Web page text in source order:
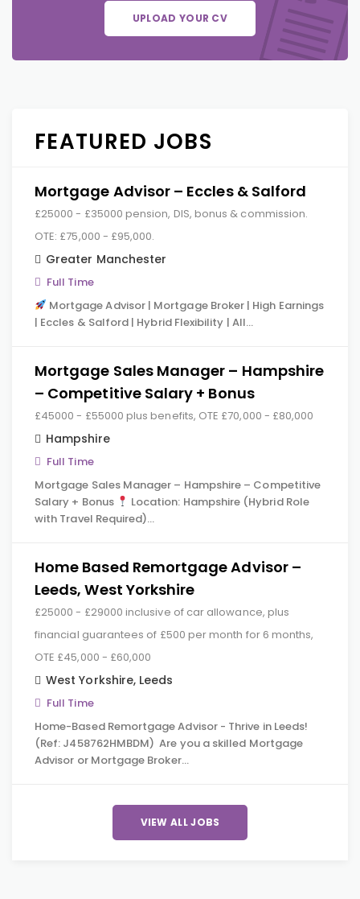
UPLOAD YOUR CV
FEATURED JOBS
Mortgage Advisor – Eccles & Salford
£25000 - £35000 pension, DIS, bonus & commission.
OTE: £75,000 - £95,000.
Greater Manchester
Full Time
Mortgage Advisor | Mortgage Broker | High Earnings
| Eccles & Salford | Hybrid Flexibility | All…
Mortgage Sales Manager – Hampshire
– Competitive Salary + Bonus
£45000 - £55000 plus benefits, OTE £70,000 - £80,000
Hampshire
Full Time
Mortgage Sales Manager – Hampshire – Competitive
Salary + Bonus
Location: Hampshire (Hybrid Role
with Travel Required)…
Home Based Remortgage Advisor –
Leeds, West Yorkshire
£25000 - £29000 inclusive of car allowance, plus
financial guarantees of £500 per month for 6 months,
OTE £45,000 - £60,000
West Yorkshire, Leeds
Full Time
Home-Based Remortgage Advisor - Thrive in Leeds!
(Ref: J458762HMBDM) Are you a skilled Mortgage
Advisor or Mortgage Broker…
VIEW ALL JOBS